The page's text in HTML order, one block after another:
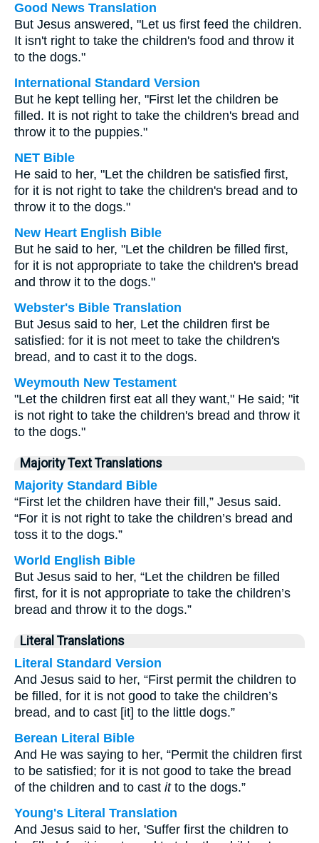
Good News Translation
But Jesus answered, "Let us first feed the children.
It isn't right to take the children's food and throw it
to the dogs."
International Standard Version
But he kept telling her, "First let the children be
filled. It is not right to take the children's bread and
throw it to the puppies."
NET Bible
He said to her, "Let the children be satisfied first,
for it is not right to take the children's bread and to
throw it to the dogs."
New Heart English Bible
But he said to her, "Let the children be filled first,
for it is not appropriate to take the children's bread
and throw it to the dogs."
Webster's Bible Translation
But Jesus said to her, Let the children first be
satisfied: for it is not meet to take the children's
bread, and to cast it to the dogs.
Weymouth New Testament
"Let the children first eat all they want," He said; "it
is not right to take the children's bread and throw it
to the dogs."
Majority Text Translations
Majority Standard Bible
“First let the children have their fill,” Jesus said.
“For it is not right to take the children’s bread and
toss it to the dogs.”
World English Bible
But Jesus said to her, “Let the children be filled
first, for it is not appropriate to take the children’s
bread and throw it to the dogs.”
Literal Translations
Literal Standard Version
And Jesus said to her, “First permit the children to
be filled, for it is not good to take the children’s
bread, and to cast [it] to the little dogs.”
Berean Literal Bible
And He was saying to her, “Permit the children first
to be satisfied; for it is not good to take the bread
of the children and to cast itto the dogs.”
Young's Literal Translation
And Jesus said to her, 'Suffer first the children to